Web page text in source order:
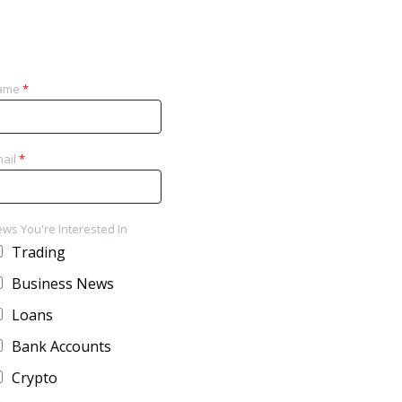
*
*
You're Interested In
Trading
Business News
Loans
Bank Accounts
Crypto